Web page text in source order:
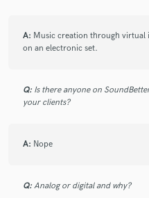
A: Music creation through virtual
on an electronic set.
Q: Is there anyone on
your clients?
A: Nope
Q: Analog or digital and why?